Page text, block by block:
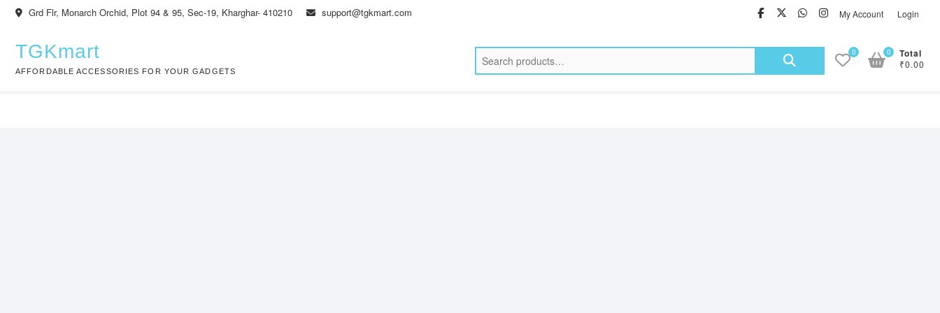
Skip
Grd Flr, Monarch Orchid, Plot 94 & 95, Sec-19, Kharghar- 410210 support@tgkmart.com facebook
twitter
Whatsapp
instagram
My Account Login
TGKmart
AFFORDABLE ACCESSORIES FOR YOUR GADGETS
Search
0 Total
₹0.00
0